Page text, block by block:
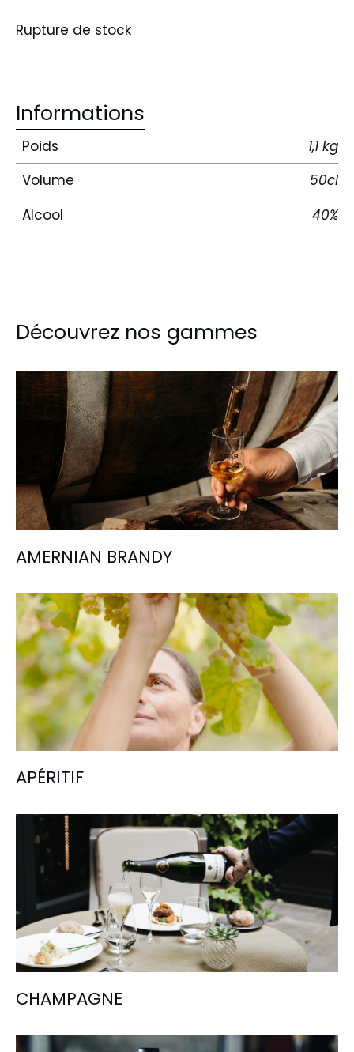
Rupture de stock
Informations
Poids
1,1 kg
Volume
50cl
Alcool
40%
Découvrez nos gammes
AMERNIAN BRANDY
APÉRITIF
CHAMPAGNE